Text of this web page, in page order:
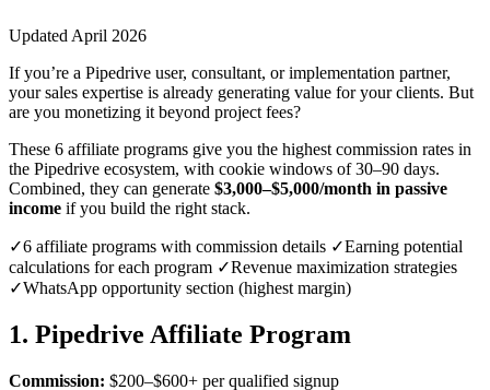
Updated April 2026
If you’re a Pipedrive user, consultant, or implementation partner,
your sales expertise is already generating value for your clients. But
are you monetizing it beyond project fees?
These 6 affiliate programs give you the highest commission rates in
the Pipedrive ecosystem, with cookie windows of 30–90 days.
Combined, they can generate $3,000–$5,000/month in passive
income if you build the right stack.
✓6 affiliate programs with commission details ✓Earning potential
calculations for each program ✓Revenue maximization strategies
✓WhatsApp opportunity section (highest margin)
1. Pipedrive Affiliate Program
Commission: $200–$600+ per qualified signup